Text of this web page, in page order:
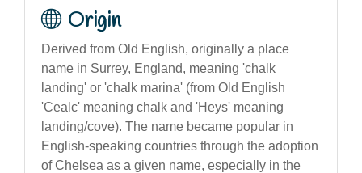
Origin
Derived from Old English, originally a place
name in Surrey, England, meaning 'chalk
landing' or 'chalk marina' (from Old English
'Cealc' meaning chalk and 'Heys' meaning
landing/cove). The name became popular in
English-speaking countries through the adoption
of Chelsea as a given name, especially in the